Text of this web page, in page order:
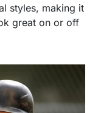
styles, making it
great on or off